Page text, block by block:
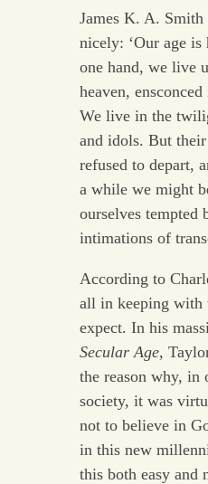
James K. A. Smith
nicely: ‘Our age is
one hand, we live
heaven,
We live in the
and idols. But their
refused to depart,
a while we might
ourselves tempted
intimations of
According to
all in keeping with
expect. In his
Secular Age,
the reason why, in
society, it was
not to believe in
in this new
this both easy and